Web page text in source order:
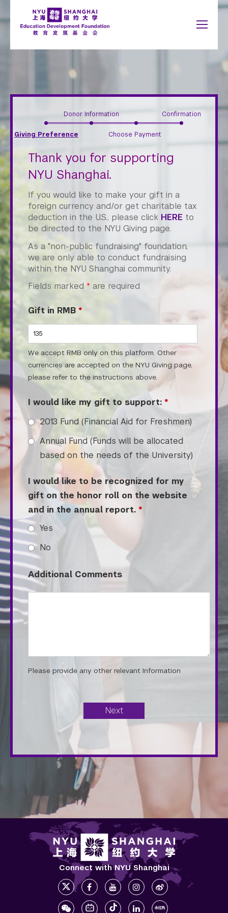
Jump to navigation
NYU Around the World
New York
Abu Dhabi
Buenos Aires
London
Madrid
Prague
Sydney
Washington
Schools
Arts and Science
College of Dentistry
College of Global Public Health
Gallatin School of Individualized Study
Graduate School of Arts and Science
Institute for the Study of the Ancient World
Institute of Fine Arts
Leonard N. Stern School of Business
Liberal Studies Program
Robert F. Wagner Graduate School
Rory Meyers College of Nursing
School of Law
School of Medicine
School of Professional Studies
Silver School of Social Work
Steinhardt School
Tandon School of Engineering
Tisch School of the Arts
About
Why Giving Matters
What to Support
Give Now
You
are
here
Giving Preference
Donor Information
Choose Payment
Confirmation
Thank you for supporting
NYU Shanghai.
If you would like to make your gift in a
foreign currency and/or get charitable tax
deduction in the U.S., please click HERE to
be directed to the NYU Giving page.
As a "non-public fundraising" foundation,
we are only able to conduct fundraising
within the NYU Shanghai community.
Fields marked * are required
Gift in RMB *
We accept RMB only on this platform. Other
currencies are accepted on the NYU Giving page,
please refer to the instructions above.
I would like my gift to support: *
2013 Fund (Financial Aid for Freshmen)
Annual Fund (Funds will be allocated
based on the needs of the University)
I would like to be recognized for my
gift on the honor roll on the website
and in the annual report. *
Yes
No
Additional Comments
Please provide any other relevant Information
Connect with NYU Shanghai